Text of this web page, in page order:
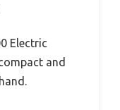
Electric
and